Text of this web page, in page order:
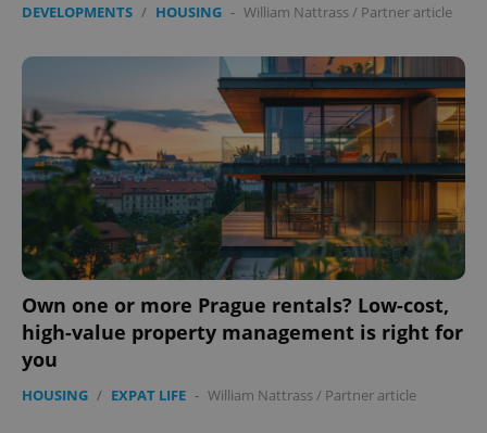
DEVELOPMENTS / HOUSING - William Nattrass / Partner article
Own one or more Prague rentals? Low-cost,
high-value property management is right for
you
HOUSING / EXPAT LIFE - William Nattrass/ Partner article